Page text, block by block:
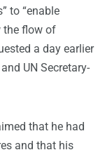
to “enable
the flow of
a day earlier
UN Secretary-
that he had
and that his